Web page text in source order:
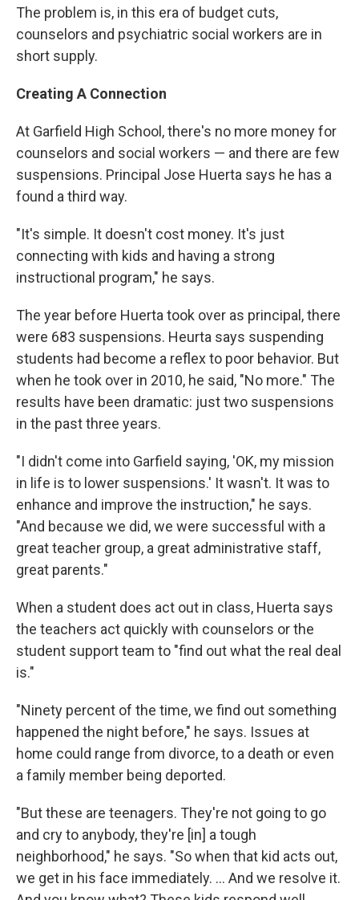
The problem is, in this era of budget cuts,
counselors and psychiatric social workers are in
short supply.
Creating A Connection
At Garfield High School, there's no more money for
counselors and social workers — and there are few
suspensions. Principal Jose Huerta says he has a
found a third way.
"It's simple. It doesn't cost money. It's just
connecting with kids and having a strong
instructional program," he says.
The year before Huerta took over as principal, there
were 683 suspensions. Heurta says suspending
students had become a reflex to poor behavior. But
when he took over in 2010, he said, "No more." The
results have been dramatic: just two suspensions
in the past three years.
"I didn't come into Garfield saying, 'OK, my mission
in life is to lower suspensions.' It wasn't. It was to
enhance and improve the instruction," he says.
"And because we did, we were successful with a
great teacher group, a great administrative staff,
great parents."
When a student does act out in class, Huerta says
the teachers act quickly with counselors or the
student support team to "find out what the real deal
is."
"Ninety percent of the time, we find out something
happened the night before," he says. Issues at
home could range from divorce, to a death or even
a family member being deported.
"But these are teenagers. They're not going to go
and cry to anybody, they're [in] a tough
neighborhood," he says. "So when that kid acts out,
we get in his face immediately. ... And we resolve it.